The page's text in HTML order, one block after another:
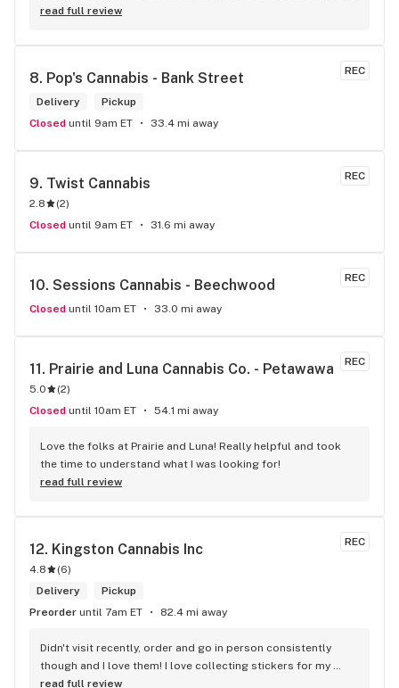
set up so you can easily figure out what is best for you. The
read full review
REC
8. Pop's Cannabis - Bank Street
Delivery
Pickup
Closed until 9am ET 33.4 mi away
REC
9. Twist Cannabis
2.8 (2)
Closed until 9am ET 31.6 mi away
REC
10. Sessions Cannabis - Beechwood
Closed until 10am ET 33.0 mi away
REC
11. Prairie and Luna Cannabis Co. - Petawawa
5.0 (2)
Closed until 10am ET 54.1 mi away
Love the folks at Prairie and Luna! Really helpful and took
the time to understand what I was looking for!
read full review
REC
12. Kingston Cannabis Inc
4.8 (6)
Delivery
Pickup
Preorder until 7am ET 82.4 mi away
Didn't visit recently, order and go in person consistently
though and I love them! I love collecting stickers for my
bong and the staff are always nice and helpful. finding stuff
read full review